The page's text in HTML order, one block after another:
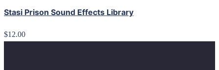
Stasi Prison Sound Effects Library
$12.00